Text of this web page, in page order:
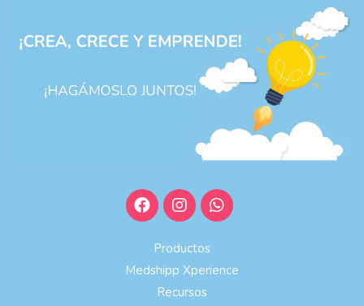
Productos
Medshipp Xperience
Recursos